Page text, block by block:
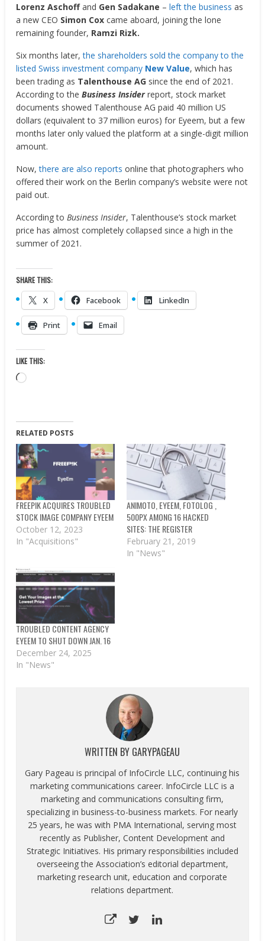
Lorenz Aschoffand Gen Sadakane –left the businessas
a new CEO Simon Cox came aboard, joining the lone
remaining founder, Ramzi Rizk.
Six months later,the shareholders sold the company to the
listed Swiss investment company New Value, which has
been trading as Talenthouse AG since the end of 2021.
According to theBusiness Insiderreport, stock market
documents showed Talenthouse AG paid 40 million US
dollars (equivalent to 37 million euros) for Eyeem, but a few
months later only valued the platform at a single-digit million
amount.
Now,there are also reports online that photographers who
offered their work on the Berlin company’s website were not
paid out.
According toBusiness Insider, Talenthouse’s stock market
price has almost completely collapsed since a high in the
summer of 2021.
SHARE THIS:
X Facebook LinkedIn
Print Email
LIKE THIS:
Loading…
RELATED POSTS
FREEPIK ACQUIRES TROUBLED
STOCK IMAGE COMPANY EYEEM
October 12, 2023
In "Acquisitions"
ANIMOTO, EYEEM, FOTOLOG ,
500PX AMONG 16 HACKED
SITES: THE REGISTER
February 21, 2019
In "News"
TROUBLED CONTENT AGENCY
EYEEM TO SHUT DOWN JAN. 16
December 24, 2025
In "News"
WRITTEN BY GARYPAGEAU
Gary Pageau is principal of InfoCircle LLC, continuing his
marketing communications career. InfoCircle LLC is a
marketing and communications consulting firm,
specializing in business-to-business markets. For nearly
25 years, he was with PMA International, serving most
recently as Publisher, Content Development and
Strategic Initiatives. His primary responsibilities included
overseeing the Association’s editorial department,
marketing research unit, education and corporate
relations department.